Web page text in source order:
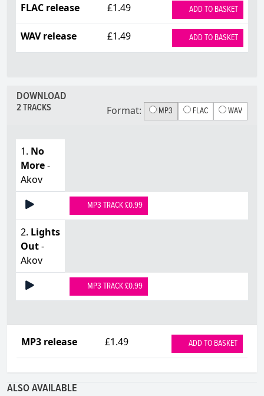
FLAC release £1.49 ADD TO BASKET
WAV release £1.49 ADD TO BASKET
DOWNLOAD
2 TRACKS Format: MP3 FLAC WAV
1. No
More-
Akov
MP3 TRACK £0.99
2. Lights
Out-
Akov
MP3 TRACK £0.99
MP3 release £1.49 ADD TO BASKET
ALSO AVAILABLE